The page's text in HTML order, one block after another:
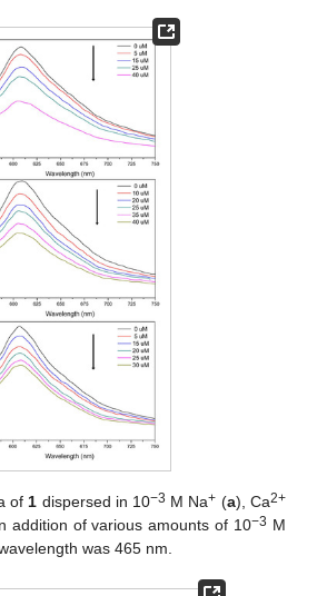
of1 dispersed in 10−3 M Na+ (a), Ca2+
addition of various amounts of 10−3 M
was 465 nm.